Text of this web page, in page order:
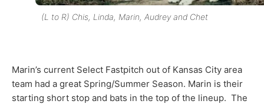
(L to R) Chis, Linda, Marin, Audrey and Chet
Marin’s current Select Fastpitch out of Kansas City area
team had a great Spring/Summer Season. Marin is their
starting short stop and bats in the top of the lineup. The